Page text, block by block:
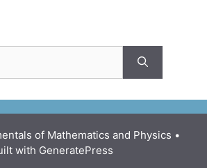
of Mathematics and Physics •
with GeneratePress